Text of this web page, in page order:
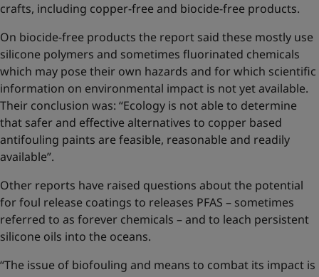
crafts, including copper-free and biocide-free products.
On biocide-free products the report said these mostly use
silicone polymers and sometimes fluorinated chemicals
which may pose their own hazards and for which scientific
information on environmental impact is not yet available.
Their conclusion was: “Ecology is not able to determine
that safer and effective alternatives to copper based
antifouling paints are feasible, reasonable and readily
available”.
Other reports have raised questions about the potential
for foul release coatings to releases PFAS – sometimes
referred to as forever chemicals – and to leach persistent
silicone oils into the oceans.
“The issue of biofouling and means to combat its impact is